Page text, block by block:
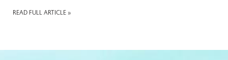
READ FULL ARTICLE »